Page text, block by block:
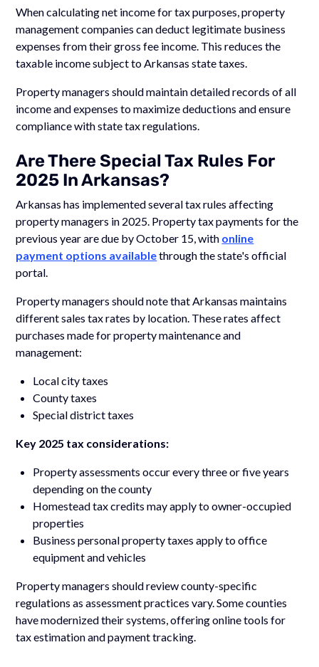
When calculating net income for tax purposes, property
management companies can deduct legitimate business
expenses from their gross fee income. This reduces the
taxable income subject to Arkansas state taxes.
Property managers should maintain detailed records of all
income and expenses to maximize deductions and ensure
compliance with state tax regulations.
Are There Special Tax Rules For
2025 In Arkansas?
Arkansas has implemented several tax rules affecting
property managers in 2025. Property tax payments for the
previous year are due by October 15, with online
payment options availablethrough the state's official
portal.
Property managers should note that Arkansas maintains
different sales tax rates by location. These rates affect
purchases made for property maintenance and
management:
Local city taxes
County taxes
Special district taxes
Key 2025 tax considerations:
Property assessments occur every three or five years
depending on the county
Homestead tax credits may apply to owner-occupied
properties
Business personal property taxes apply to office
equipment and vehicles
Property managers should review county-specific
regulations as assessment practices vary. Some counties
have modernized their systems, offering online tools for
tax estimation and payment tracking.